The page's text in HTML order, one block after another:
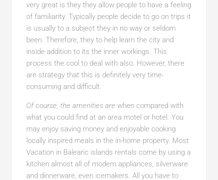
very great is they they allow people to have a feeling
of familiarity. Typically people decide to go on trips it
is usually to a subject they in no way or seldom
been. Therefore, they to help learn the city and
inside addition to its the inner workings. This
process the cool to deal with also. However, there
are strategy that this is definitely very time-
consuming and difficult.
Of course, the amenities are when compared with
what you could find at an area motel or hotel. You
may enjoy saving money and enjoyable cooking
locally inspired meals in the in-home property. Most
Vacation in Balearic islands rentals come by using a
kitchen almost all of modern appliances, silverware
and dinnerware, even icemakers. All you have to